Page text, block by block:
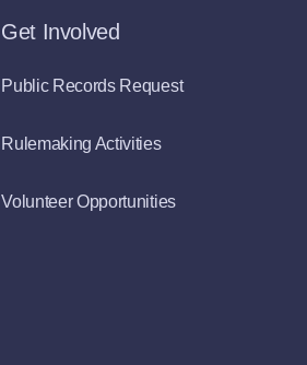
Get Involved
Public Records Request
Rulemaking Activities
Volunteer Opportunities